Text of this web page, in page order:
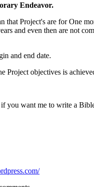
Endeavor.
that Project's are for One
and even then are not
and end date.
Project objectives is
you want me to write a